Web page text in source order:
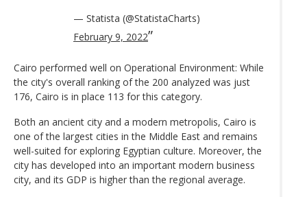
— Statista (@StatistaCharts)
February 9, 2022
Cairo performed well on Operational Environment: While
the city's overall ranking of the 200 analyzed was just
176, Cairo is in place 113 for this category.
Both an ancient city and a modern metropolis, Cairo is
one of the largest cities in the Middle East and remains
well-suited for exploring Egyptian culture. Moreover, the
city has developed into an important modern business
city, and its GDP is higher than the regional average.